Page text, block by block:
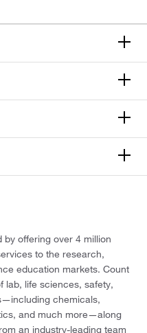
offering over 4 million
to the research,
education markets. Count
lab, life sciences, safety,
chemicals,
and much more—along
an industry-leading team